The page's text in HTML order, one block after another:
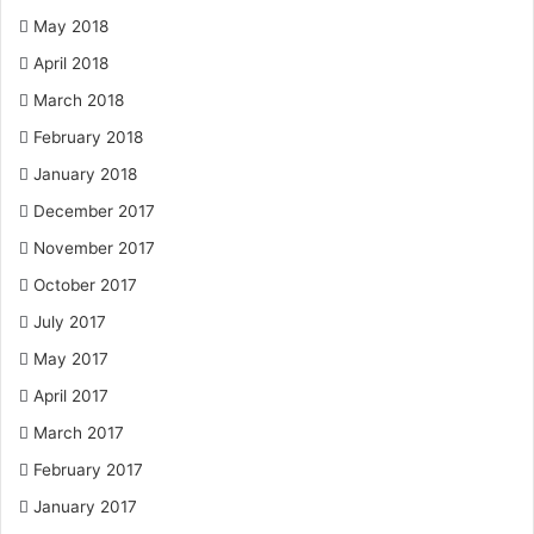
May 2018
April 2018
March 2018
February 2018
January 2018
December 2017
November 2017
October 2017
July 2017
May 2017
April 2017
March 2017
February 2017
January 2017